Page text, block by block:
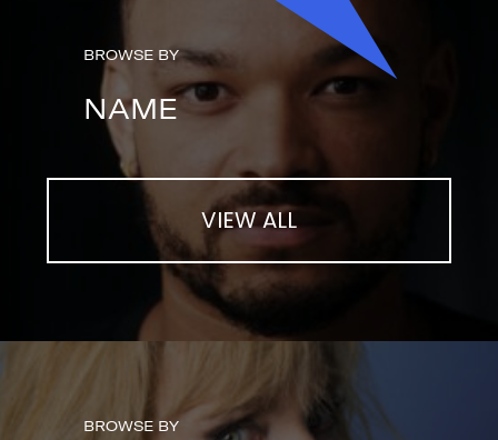
BROWSE BY
NAME
VIEW ALL
BROWSE BY